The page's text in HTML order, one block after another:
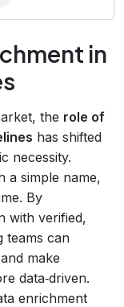
in
the role of
has shifted
necessity.
a simple name,
By
with verified,
teams can
make
data‑driven.
enrichment